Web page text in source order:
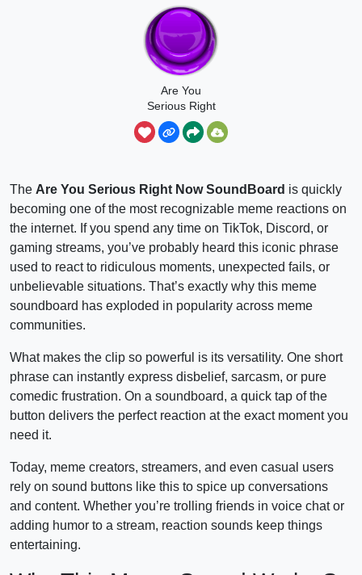
Are You
Serious Right
Neowww Full
The Are You Serious Right Now SoundBoard is quickly
becoming one of the most recognizable meme reactions on
the internet. If you spend any time on TikTok, Discord, or
gaming streams, you’ve probably heard this iconic phrase
used to react to ridiculous moments, unexpected fails, or
unbelievable situations. That’s exactly why this meme
soundboard has exploded in popularity across meme
communities.
What makes the clip so powerful is its versatility. One short
phrase can instantly express disbelief, sarcasm, or pure
comedic frustration. On a soundboard, a quick tap of the
button delivers the perfect reaction at the exact moment you
need it.
Today, meme creators, streamers, and even casual users
rely on sound buttons like this to spice up conversations
and content. Whether you’re trolling friends in voice chat or
adding humor to a stream, reaction sounds keep things
entertaining.